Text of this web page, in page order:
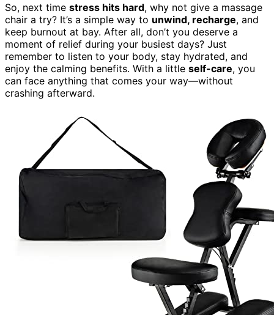
So, next time stress hits hard, why not give a massage
chair a try? It’s a simple way to unwind, recharge, and
keep burnout at bay. After all, don’t you deserve a
moment of relief during your busiest days? Just
remember to listen to your body, stay hydrated, and
enjoy the calming benefits. With a little self-care, you
can face anything that comes your way—without
crashing afterward.